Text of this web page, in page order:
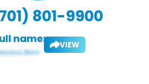
801-9900
name: VIEW